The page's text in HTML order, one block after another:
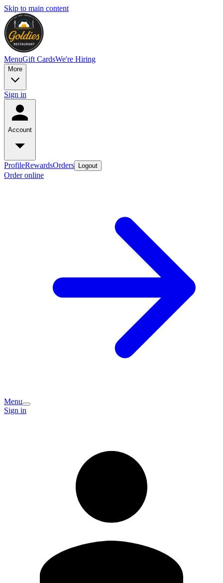
Skip to main content
MenuGift CardsWe're Hiring
More
Sign in
Account
ProfileRewardsOrders Logout
Order online
Menu
Sign in